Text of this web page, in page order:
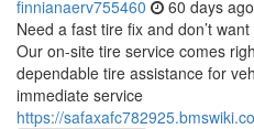
finnianaerv755460 60 days ago
Need a fast tire fix and don’t
Our on-site tire service comes
dependable tire assistance for
immediate service
https://